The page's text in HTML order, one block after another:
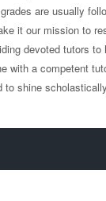
are usually
it our mission to
devoted tutors to
with a competent
to shine